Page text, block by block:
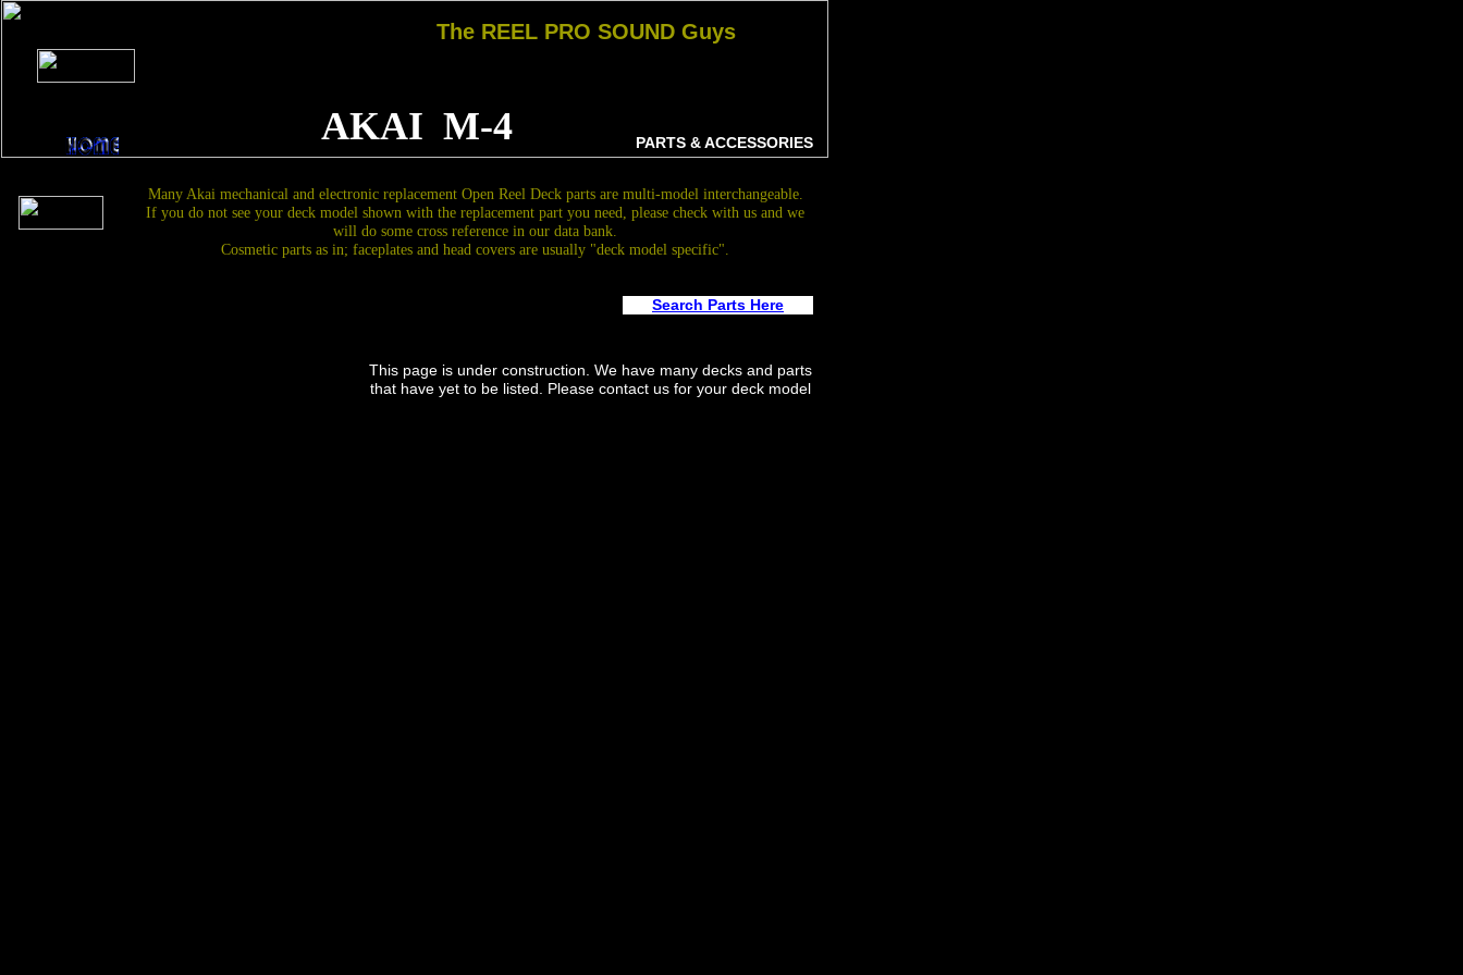
The REEL PRO SOUND Guys
PARTS & ACCESSORIES
AKAI M-4
Many Akai mechanical and electronic replacement Open Reel Deck parts are multi-model interchangeable.
If you do not see your deck model shown with the replacement part you need, please check with us and we
will do some cross reference in our data bank.
Cosmetic parts as in; faceplates and head covers are usually "deck model specific".
This page is under construction. We have many decks and parts
that have yet to be listed. Please contact us for your deck model
Search Parts Here